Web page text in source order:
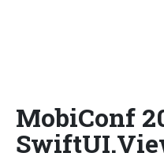
MobiConf